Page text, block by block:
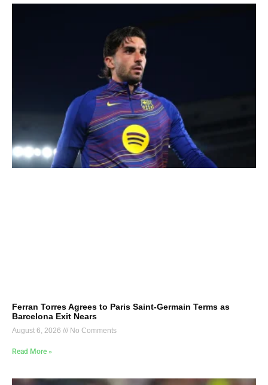
Ferran Torres Agrees to Paris Saint-Germain Terms as
Barcelona Exit Nears
August 6, 2026 No Comments
Read More »